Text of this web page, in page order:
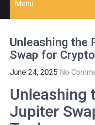
Menu
Unleashing the
Swap for
June 24, 2025 No
Unleashing
Jupiter